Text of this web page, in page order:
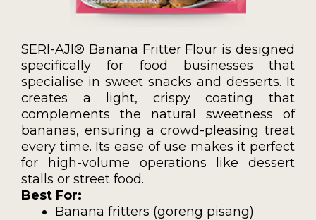
SERI-AJI® Banana Fritter Flour is designed
specifically for food businesses that
specialise in sweet snacks and desserts. It
creates a light, crispy coating that
complements the natural sweetness of
bananas, ensuring a crowd-pleasing treat
every time. Its ease of use makes it perfect
for high-volume operations like dessert
stalls or street food.
Best For:
Banana fritters (goreng pisang)